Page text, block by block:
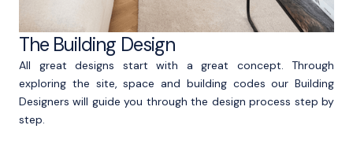
The Building Design
All great designs start with a great concept. Through
exploring the site, space and building codes our Building
Designers will guide you through the design process step by
step.